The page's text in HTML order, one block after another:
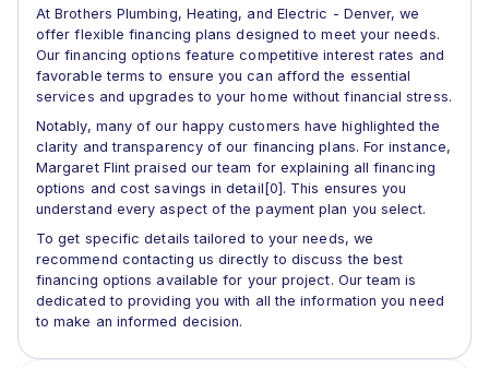
At Brothers Plumbing, Heating, and Electric - Denver, we
offer flexible financing plans designed to meet your needs.
Our financing options feature competitive interest rates and
favorable terms to ensure you can afford the essential
services and upgrades to your home without financial stress.
Notably, many of our happy customers have highlighted the
clarity and transparency of our financing plans. For instance,
Margaret Flint praised our team for explaining all financing
options and cost savings in detail[0]. This ensures you
understand every aspect of the payment plan you select.
To get specific details tailored to your needs, we
recommend contacting us directly to discuss the best
financing options available for your project. Our team is
dedicated to providing you with all the information you need
to make an informed decision.